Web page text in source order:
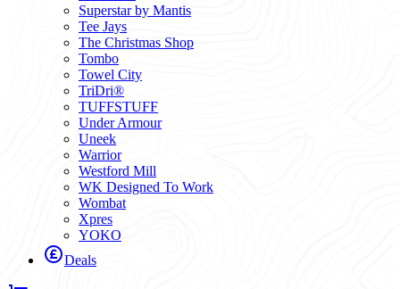
Superstar by Mantis
Tee Jays
The Christmas Shop
Tombo
Towel City
TriDri®
TUFFSTUFF
Under Armour
Uneek
Warrior
Westford Mill
WK Designed To Work
Wombat
Xpres
YOKO
Deals